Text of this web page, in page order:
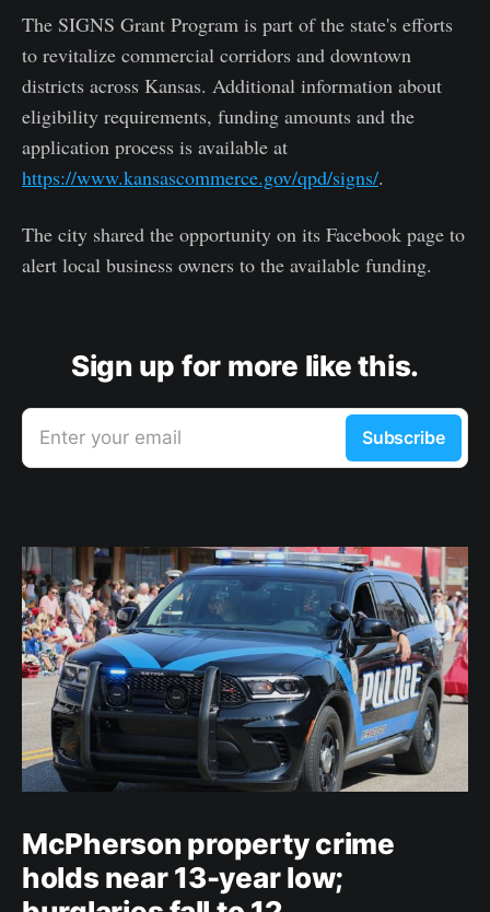
The SIGNS Grant Program is part of the state's efforts
to revitalize commercial corridors and downtown
districts across Kansas. Additional information about
eligibility requirements, funding amounts and the
application process is available at
https://www.kansascommerce.gov/qpd/signs/.
The city shared the opportunity on its Facebook page to
alert local business owners to the available funding.
Sign up for more like this.
Enter your email Subscribe
McPherson property crime
holds near 13-year low;